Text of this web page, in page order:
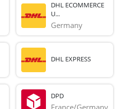
DHL ECOMMERCE
U...
Germany
DHL EXPRESS
DPD
France/Germany